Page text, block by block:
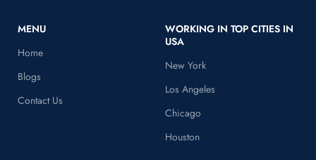
MENU
Home
Blogs
Contact Us
WORKING IN TOP CITIES IN
USA
New York
Los Angeles
Chicago
Houston